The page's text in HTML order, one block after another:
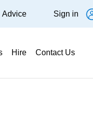
Hire Contact Us
Advice Sign in